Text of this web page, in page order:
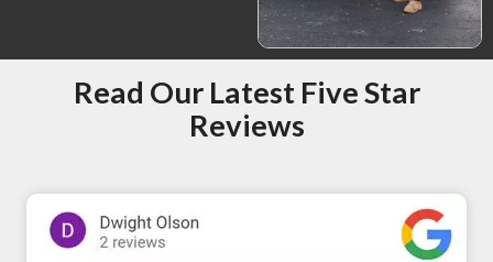
Read Our Latest Five Star
Reviews